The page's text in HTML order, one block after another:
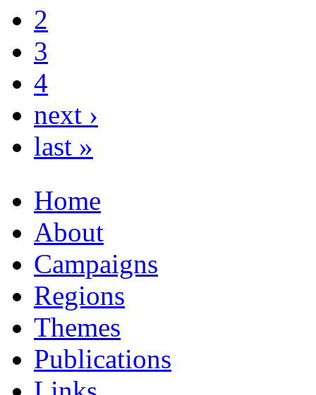
2
3
4
next ›
last »
Home
About
Campaigns
Regions
Themes
Publications